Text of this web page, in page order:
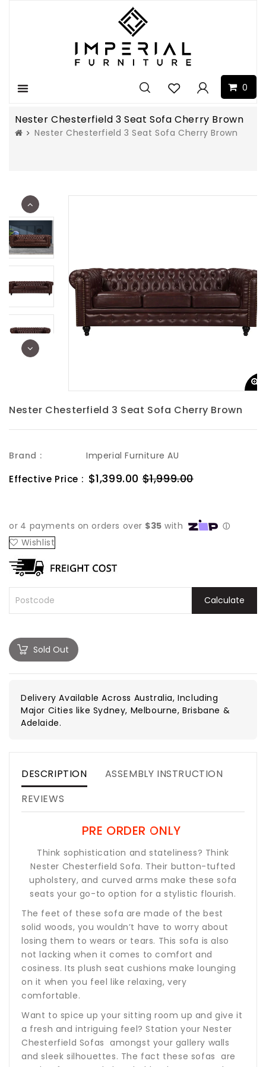
0
Menu
Nester Chesterfield 3 Seat Sofa Cherry Brown
Nester Chesterfield 3 Seat Sofa Cherry Brown
Nester Chesterfield 3 Seat Sofa Cherry Brown
Brand : Imperial Furniture AU
Effective Price : Sale
$1,399.00 $1,999.00
Wishlist
Calculate
Sold Out
Delivery Available Across Australia, Including
Major Cities like Sydney, Melbourne, Brisbane &
Adelaide.
DESCRIPTION
ASSEMBLY INSTRUCTION
REVIEWS
PRE ORDER ONLY
Think sophistication and stateliness? Think
Nester Chesterfield Sofa. Their button-tufted
upholstery, and curved arms make these sofa
seats your go-to option for a stylistic flourish.
The feet of these sofa are made of the best
solid woods, you wouldn’t have to worry about
losing them to wears or tears. This sofa is also
not lacking when it comes to comfort and
cosiness. Its plush seat cushions make lounging
on it when you feel like relaxing, very
comfortable.
Want to spice up your sitting room up and give it
a fresh and intriguing feel? Station your Nester
Chesterfield Sofas amongst your gallery walls
and sleek silhouettes. The fact these sofas are